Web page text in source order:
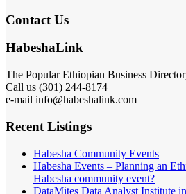
Contact Us
HabeshaLink
The Popular Ethiopian Business
Call us (301) 244-8174
e-mail info@habeshalink.com
Recent Listings
Habesha Community Events
Habesha Events – Planning an
Habesha community event?
DataMites Data Analyst Institute